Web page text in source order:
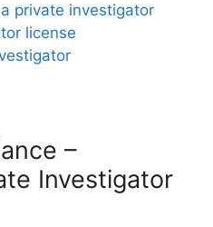
private investigator
license
–
Investigator